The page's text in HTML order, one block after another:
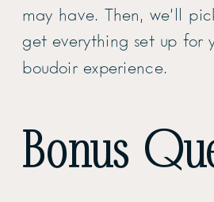
may have. Then, we’ll
get everything set up for
boudoir experience.
Bonus